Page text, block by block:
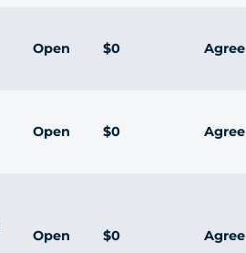
Open $0 Agree
Open $0 Agree
Open $0 Agree